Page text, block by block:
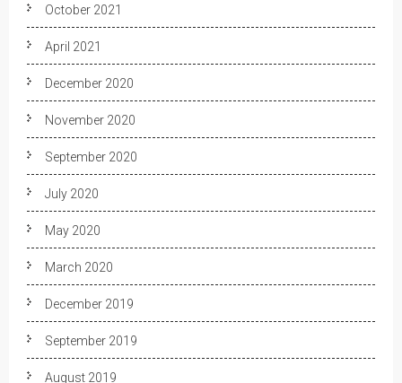
October 2021
April 2021
December 2020
November 2020
September 2020
July 2020
May 2020
March 2020
December 2019
September 2019
August 2019